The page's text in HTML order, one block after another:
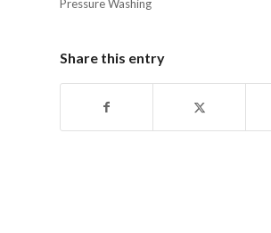
Pressure Washing
Share this entry